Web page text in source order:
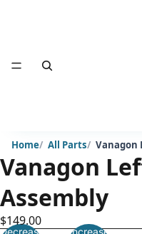
Home All Parts Vanagon
Vanagon
Assembly
$149.00
Decrease
Increase